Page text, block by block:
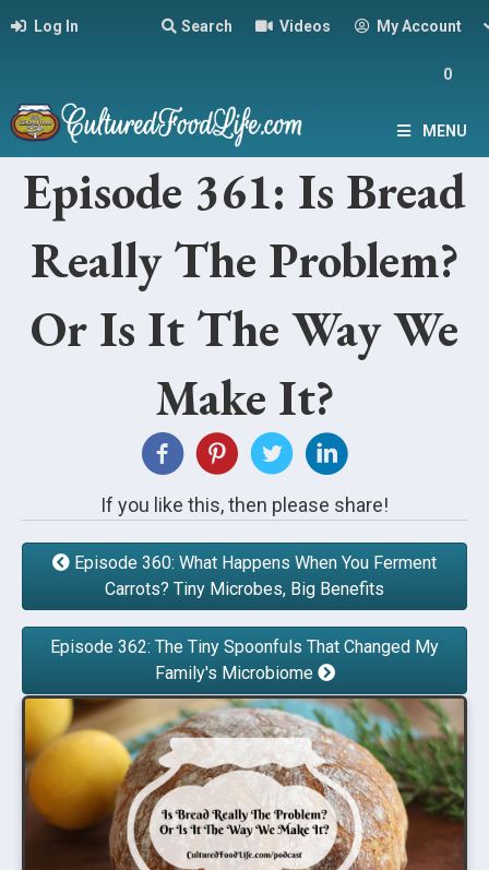
Log In Search Videos My Account
0
MENU
Episode 361: Is Bread
Really The Problem?
Or Is It The Way We
Make It?
If you like this, then please share!
Episode 360: What Happens When You Ferment
Carrots? Tiny Microbes, Big Benefits
Episode 362: The Tiny Spoonfuls That Changed My
Family's Microbiome